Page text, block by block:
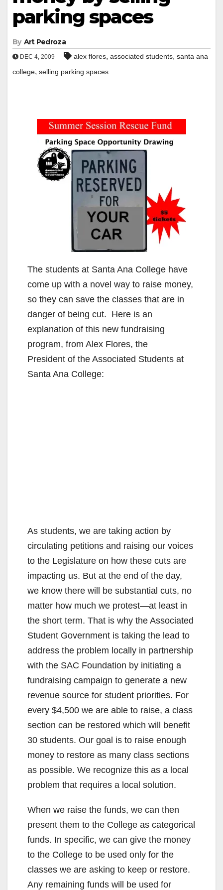
parking spaces
By Art Pedroza
DEC 4, 2009 alex flores, associated students, santa ana
college, selling parking spaces
The students at Santa Ana College have
come up with a novel way to raise money,
so they can save the classes that are in
danger of being cut. Here is an
explanation of this new fundraising
program, from Alex Flores, the
President of the Associated Students at
Santa Ana College:
As students, we are taking action by
circulating petitions and raising our voices
to the Legislature on how these cuts are
impacting us. But at the end of the day,
we know there will be substantial cuts, no
matter how much we protest—at least in
the short term. That is why the Associated
Student Government is taking the lead to
address the problem locally in partnership
with the SAC Foundation by initiating a
fundraising campaign to generate a new
revenue source for student priorities. For
every $4,500 we are able to raise, a class
section can be restored which will benefit
30 students. Our goal is to raise enough
money to restore as many class sections
as possible. We recognize this as a local
problem that requires a local solution.
When we raise the funds, we can then
present them to the College as categorical
funds. In specific, we can give the money
to the College to be used only for the
classes we are asking to keep or restore.
Any remaining funds will be used for